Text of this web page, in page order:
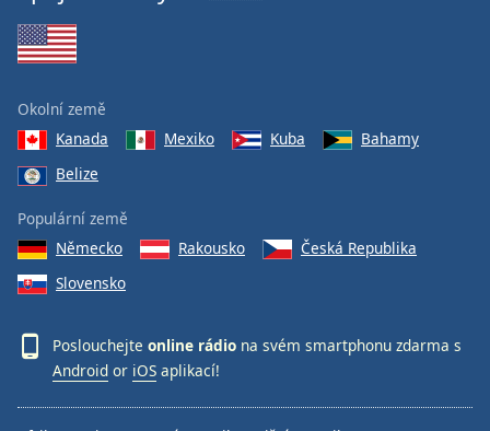
Okolní země
Kanada
Mexiko Kuba
Bahamy
Belize
Populární země
Německo
Rakousko
Česká Republika
Slovensko
Poslouchejte online rádio na svém smartphonu zdarma s
Android or iOS aplikací!